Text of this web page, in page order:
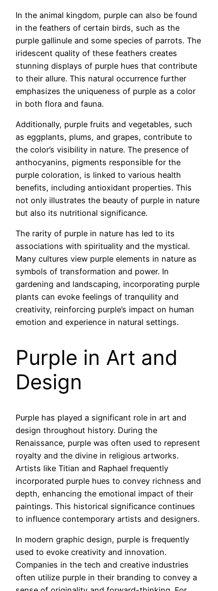
In the animal kingdom, purple can also be found
in the feathers of certain birds, such as the
purple gallinule and some species of parrots. The
iridescent quality of these feathers creates
stunning displays of purple hues that contribute
to their allure. This natural occurrence further
emphasizes the uniqueness of purple as a color
in both flora and fauna.
Additionally, purple fruits and vegetables, such
as eggplants, plums, and grapes, contribute to
the color’s visibility in nature. The presence of
anthocyanins, pigments responsible for the
purple coloration, is linked to various health
benefits, including antioxidant properties. This
not only illustrates the beauty of purple in nature
but also its nutritional significance.
The rarity of purple in nature has led to its
associations with spirituality and the mystical.
Many cultures view purple elements in nature as
symbols of transformation and power. In
gardening and landscaping, incorporating purple
plants can evoke feelings of tranquility and
creativity, reinforcing purple’s impact on human
emotion and experience in natural settings.
Purple in Art and
Design
Purple has played a significant role in art and
design throughout history. During the
Renaissance, purple was often used to represent
royalty and the divine in religious artworks.
Artists like Titian and Raphael frequently
incorporated purple hues to convey richness and
depth, enhancing the emotional impact of their
paintings. This historical significance continues
to influence contemporary artists and designers.
In modern graphic design, purple is frequently
used to evoke creativity and innovation.
Companies in the tech and creative industries
often utilize purple in their branding to convey a